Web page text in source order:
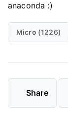
anaconda :)
Micro (1226)
Share